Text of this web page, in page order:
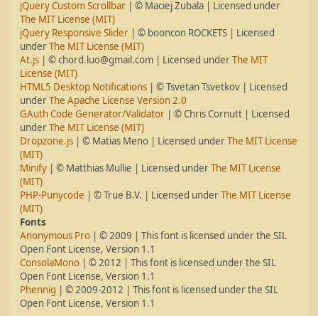
jQuery Custom Scrollbar | © Maciej Zubala | Licensed under
The MIT License (MIT)
jQuery Responsive Slider | © booncon ROCKETS | Licensed
underThe MIT License (MIT)
At.js | ©chord.luo@gmail.com | Licensed underThe MIT
License (MIT)
HTML5 Desktop Notifications | © Tsvetan Tsvetkov | Licensed
underThe Apache License Version 2.0
GAuth Code Generator/Validator | © Chris Cornutt | Licensed
underThe MIT License (MIT)
Dropzone.js | © Matias Meno | Licensed underThe MIT License
(MIT)
Minify | © Matthias Mullie | Licensed underThe MIT License
(MIT)
PHP-Punycode | © True B.V. | Licensed underThe MIT License
(MIT)
Fonts
Anonymous Pro | © 2009 | This font is licensed under the SIL
Open Font License, Version 1.1
ConsolaMono | © 2012 | This font is licensed under the SIL
Open Font License, Version 1.1
Phennig | © 2009-2012 | This font is licensed under the SIL
Open Font License, Version 1.1